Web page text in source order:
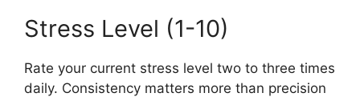
Stress Level (1-10)
Rate your current stress level two to three times
daily. Consistency matters more than precision